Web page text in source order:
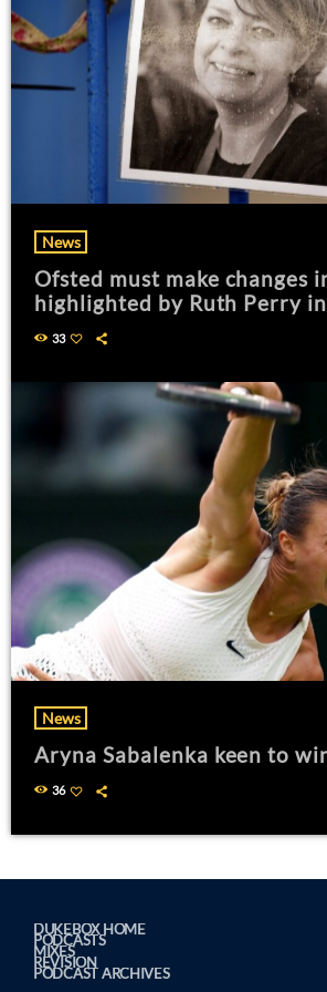
News
Ofsted must make changes
highlighted by Ruth Perry
33
News
Aryna Sabalenka keen to
36
DUKEBOX HOME
PODCASTS
MIXES
REVISION
PODCAST ARCHIVES